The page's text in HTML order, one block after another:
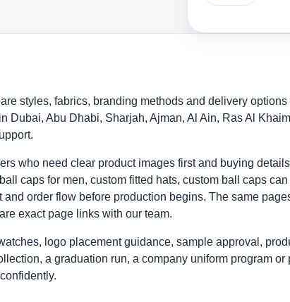
styles, fabrics, branding methods and delivery
Dubai, Abu Dhabi, Sharjah, Ajman, Al Ain, Ras Al
who need clear product images first and buying
caps for men, custom fitted hats, custom ball caps
order flow before production begins. The same
exact page links with our team.
logo placement guidance, sample approval,
a graduation run, a company uniform program